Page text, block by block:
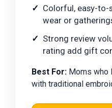
Colorful, easy-
wear or
Strong review
rating add gift
Best For: Moms who
with traditional